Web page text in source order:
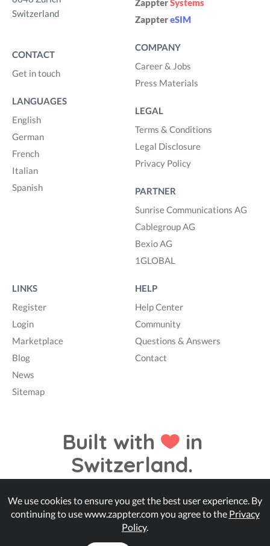
Switzerland
CONTACT
Get in touch
LANGUAGES
English
German
French
Italian
Spanish
ZappterSystems
ZapptereSIM
COMPANY
Career & Jobs
Press Materials
LEGAL
Terms & Conditions
Legal Disclosure
Privacy Policy
PARTNER
Sunrise Communications AG
Cablegroup AG
Bexio AG
1GLOBAL
LINKS
Register
Login
Marketplace
Blog
News
Sitemap
HELP
Help Center
Community
Questions & Answers
Contact
Built with
in
Switzerland.
© Zappter
We use cookies to ensure you get the best user experience. By
continuing to use www.zappter.com you agree to the Privacy
Policy.